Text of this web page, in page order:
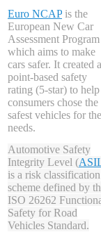
Euro NCAP is the
European New Car
Assessment Program
which aims to make
cars safer. It created a
point-based safety
rating (5-star) to help
consumers chose the
safest vehicles for
needs.
Automotive Safety
Integrity Level (
is a risk classification
scheme defined by
ISO 26262
Safety for Road
Vehicles Standard.